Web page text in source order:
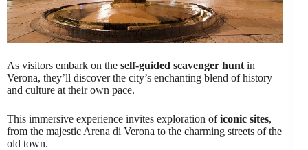
As visitors embark on the self-guided scavenger hunt in
Verona, they’ll discover the city’s enchanting blend of history
and culture at their own pace.
This immersive experience invites exploration oficonic sites,
from the majestic Arena di Verona to the charming streets of the
old town.